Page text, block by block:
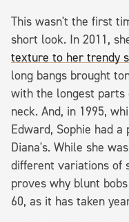
This wasn't the first
short look. In 2011,
texture to her trendy
long bangs brought
with the longest
neck. And, in 1995,
Edward, Sophie had
Diana's. While she
different variations of
proves why blunt
60, as it has taken